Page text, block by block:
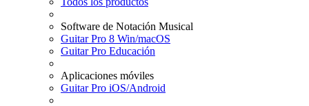
Software de Notación Musical
Guitar Pro 8 Win/macOS
Guitar Pro Educación
Aplicaciones móviles
Guitar Pro iOS/Android